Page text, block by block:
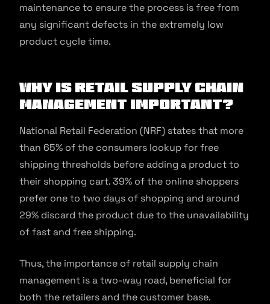
maintenance to ensure the process is free from
any significant defects in the extremely low
product cycle time.
Why is Retail Supply Chain
Management Important?
National Retail Federation (NRF) states that more
than 65% of the consumers lookup for free
shipping thresholds before adding a product to
their shopping cart. 39% of the online shoppers
prefer one to two days of shopping and around
29% discard the product due to the unavailability
of fast and free shipping.
Thus, the importance of retail supply chain
management is a two-way road, beneficial for
both the retailers and the customer base.